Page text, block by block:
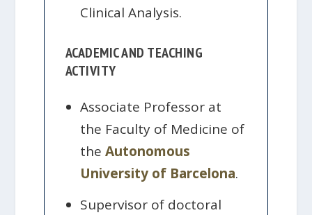
Clinical Analysis.
ACADEMIC AND TEACHING
ACTIVITY
Associate Professor at
the Faculty of Medicine of
theAutonomous
University of Barcelona.
Supervisor of doctoral